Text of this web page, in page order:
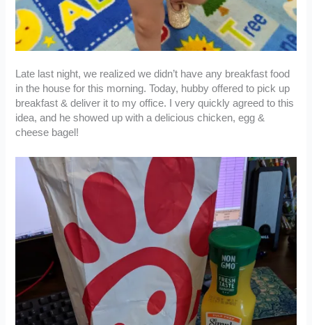
Late last night, we realized we didn’t have any breakfast food
in the house for this morning. Today, hubby offered to pick up
breakfast & deliver it to my office. I very quickly agreed to this
idea, and he showed up with a delicious chicken, egg &
cheese bagel!